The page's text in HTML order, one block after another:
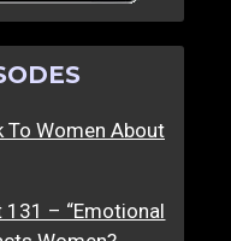
To Women About
131 – “Emotional